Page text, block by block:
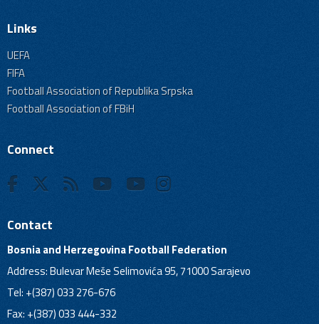
Links
UEFA
FIFA
Football Association of Republika Srpska
Football Association of FBiH
Connect
Contact
Bosnia and Herzegovina Football Federation
Address: Bulevar Meše Selimovića 95, 71000 Sarajevo
Tel: +(387) 033 276-676
Fax: +(387) 033 444-332